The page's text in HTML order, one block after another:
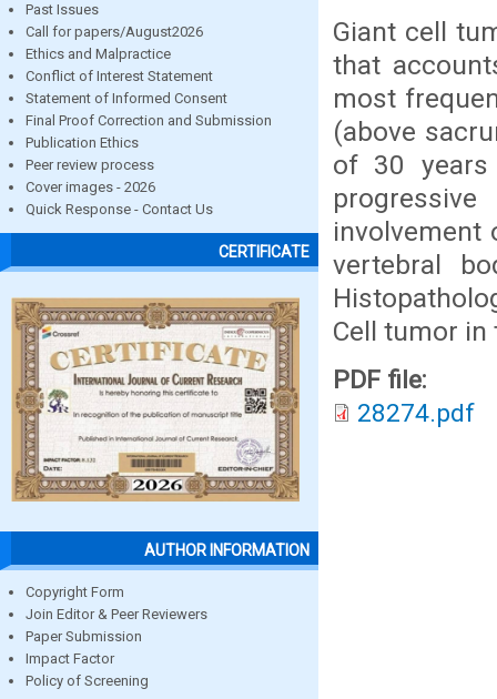
Past Issues
Call for papers/August2026
Ethics and Malpractice
Conflict of Interest Statement
Statement of Informed Consent
Final Proof Correction and Submission
Publication Ethics
Peer review process
Cover images - 2026
Quick Response - Contact Us
CERTIFICATE
AUTHOR INFORMATION
Copyright Form
Join Editor & Peer Reviewers
Paper Submission
Impact Factor
Policy of Screening
Giant cell
that
most
(above
of 30
involvement
vertebral
Cell tumor
PDF file:
28274.pdf